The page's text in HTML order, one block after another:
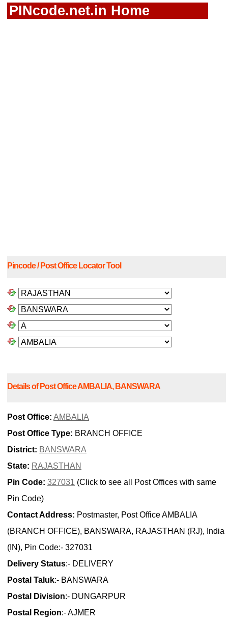
PINcode.net.in Home
Pincode / Post Office Locator Tool
Details of Post Office AMBALIA, BANSWARA
Post Office: AMBALIA
Post Office Type: BRANCH OFFICE
District: BANSWARA
State: RAJASTHAN
Pin Code: 327031 (Click to see all Post Offices with same
Pin Code)
Contact Address: Postmaster, Post Office AMBALIA
(BRANCH OFFICE), BANSWARA, RAJASTHAN (RJ), India
(IN), Pin Code:- 327031
Delivery Status:- DELIVERY
Postal Taluk:- BANSWARA
Postal Division:- DUNGARPUR
Postal Region:- AJMER